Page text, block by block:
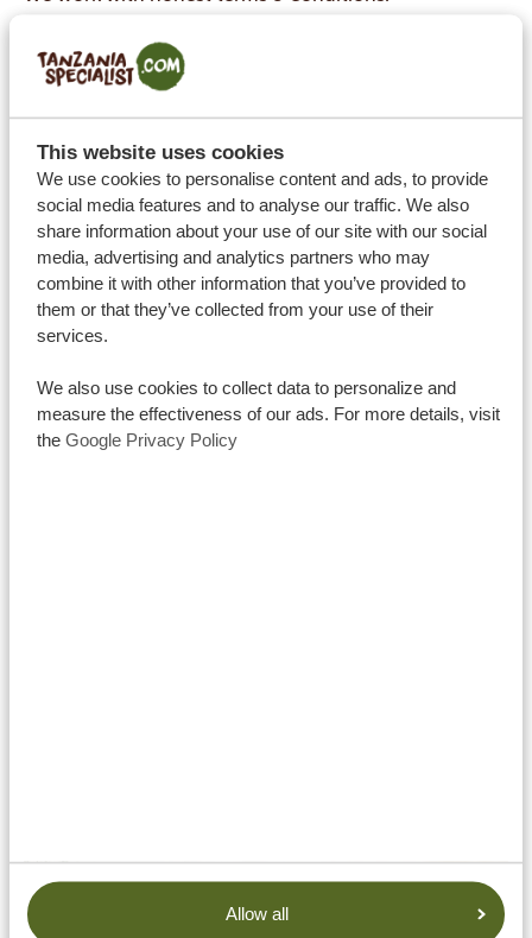
This website uses cookies
We use cookies to personalise content and ads, to provide
social media features and to analyse our traffic. We also
share information about your use of our site with our social
media, advertising and analytics partners who may
combine it with other information that you’ve provided to
them or that they’ve collected from your use of their
services.
We also use cookies to collect data to personalize and
measure the effectiveness of our ads. For more details, visit
the Google Privacy Policy
Allow all
prioritize your health by upholding Dutch safety
standards as much as possible.
well-educated staff and always with the utmost
respect for the local people, nature, and culture.
We respect your privacy, by upholding a strict privacy
and cookies policy, which means we cannot use your
personal data without your consent.
Complaints are handled with care, with support of the